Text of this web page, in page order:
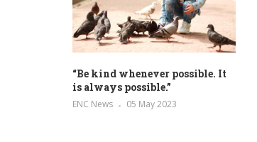
“Be kind whenever possible. It
is always possible.”
ENC News 05 May 2023